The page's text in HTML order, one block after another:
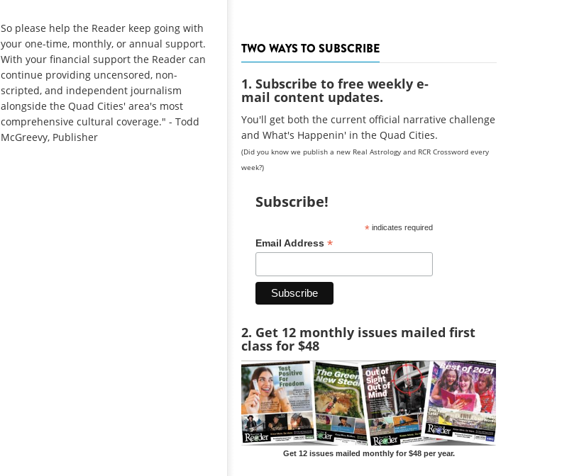
So please help the Reader keep going with
your one-time, monthly, or annual support.
With your financial support the Reader can
continue providing uncensored, non-
scripted, and independent journalism
alongside the Quad Cities' area's most
comprehensive cultural coverage." - Todd
McGreevy, Publisher
TWO WAYS TO SUBSCRIBE
1. Subscribe to free weekly e-
mail content updates.
You'll get both the current official narrative challenge
and What's Happenin' in the Quad Cities.
(Did you know we publish a new Real Astrology and RCR Crossword every
week?)
Subscribe!
*indicates required
Email Address *
2. Get 12 monthly issues mailed first
class for $48
Get 12 issues mailed monthly for $48 per year.